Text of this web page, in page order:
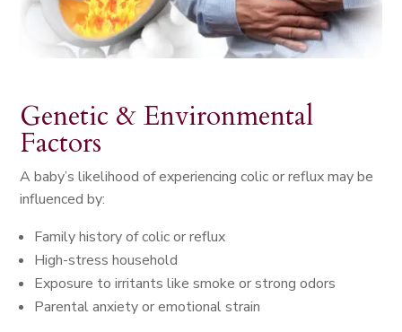
Genetic & Environmental
Factors
A baby’s likelihood of experiencing colic or reflux may be
influenced by:
Family history of colic or reflux
High-stress household
Exposure to irritants like smoke or strong odors
Parental anxiety or emotional strain